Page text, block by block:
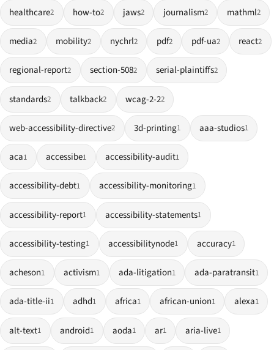
healthcare2 how-to2 jaws2 journalism2 mathml2
media2 mobility2 nychrl2 pdf2 pdf-ua2 react2
regional-report2 section-5082 serial-plaintiffs2
standards2 talkback2 wcag-2-22
web-accessibility-directive2 3d-printing1 aaa-studios1
aca1 accessibe1 accessibility-audit1
accessibility-debt1 accessibility-monitoring1
accessibility-report1 accessibility-statements1
accessibility-testing1 accessibilitynode1 accuracy1
acheson1 activism1 ada-litigation1 ada-paratransit1
ada-title-ii1 adhd1 africa1 african-union1 alexa1
alt-text1 android1 aoda1 ar1 aria-live1